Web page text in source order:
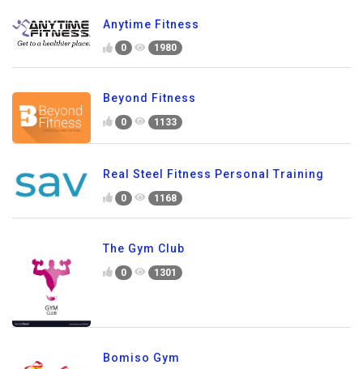
Anytime Fitness
0 1980
Beyond Fitness
0 1133
Real Steel Fitness Personal Training
0 1168
The Gym Club
0 1301
Bomiso Gym